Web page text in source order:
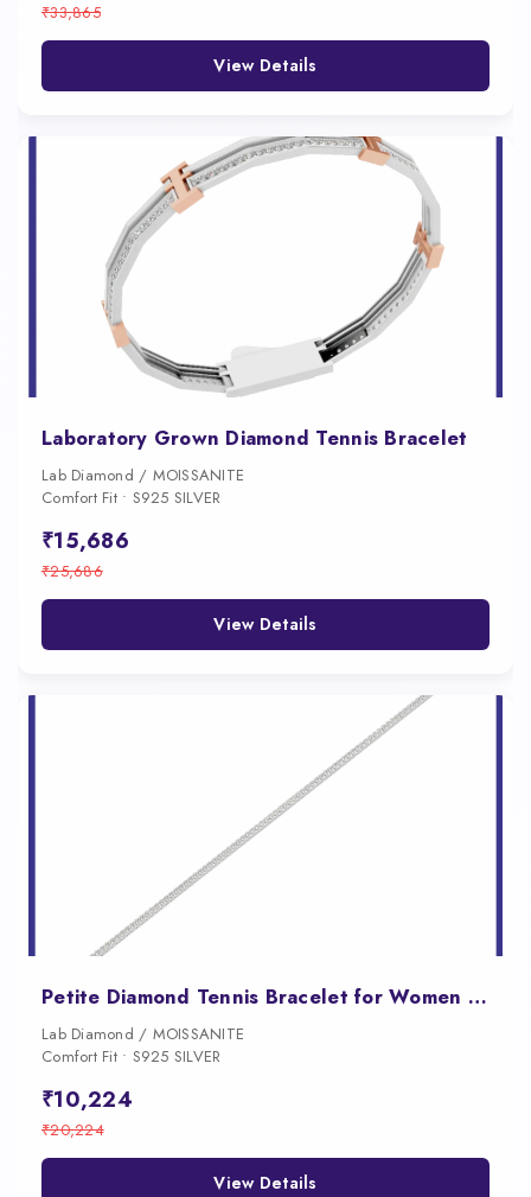
₹33,865
View Details
Laboratory Grown Diamond Tennis Bracelet
Lab Diamond / MOISSANITE
Comfort Fit • S925 SILVER
₹15,686
₹25,686
View Details
Petite Diamond Tennis Bracelet for Women with Fold Over Clasp
Lab Diamond / MOISSANITE
Comfort Fit • S925 SILVER
₹10,224
₹20,224
View Details